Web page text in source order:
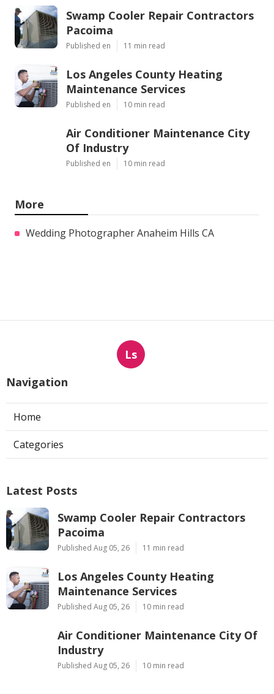
Swamp Cooler Repair Contractors
Pacoima
Published en 11 min read
Los Angeles County Heating
Maintenance Services
Published en 10 min read
Air Conditioner Maintenance City
Of Industry
Published en 10 min read
More
Wedding Photographer Anaheim Hills CA
Ls
Navigation
Home
Categories
Latest Posts
Swamp Cooler Repair Contractors
Pacoima
Published Aug 05, 26 11 min read
Los Angeles County Heating
Maintenance Services
Published Aug 05, 26 10 min read
Air Conditioner Maintenance City Of
Industry
Published Aug 05, 26 10 min read